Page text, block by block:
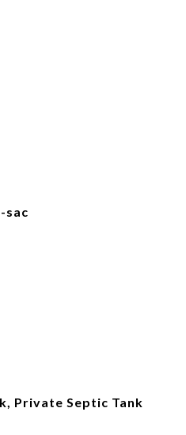
sac
Private Septic Tank